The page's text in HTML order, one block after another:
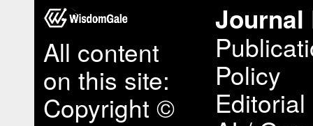
All content
on this site:
Copyright ©
Journal
Policy